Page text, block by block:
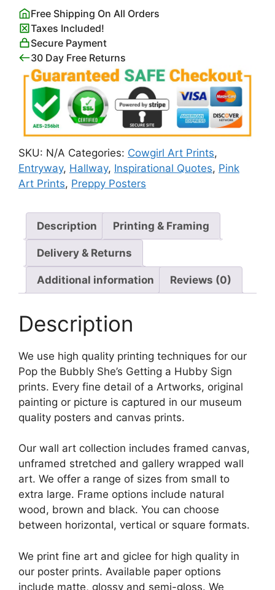
Getting
a
Hubby
Sign
quantity
Free Shipping On All Orders
Taxes Included!
Secure Payment
30 Day Free Returns
SKU: N/A Categories: Cowgirl Art Prints,
Entryway, Hallway, Inspirational Quotes, Pink
Art Prints, Preppy Posters
Description Printing & Framing
Delivery & Returns
Additional information Reviews (0)
Description
We use high quality printing techniques for our
Pop the Bubbly She’s Getting a Hubby Sign
prints. Every fine detail of a Artworks, original
painting or picture is captured in our museum
quality posters and canvas prints.
Our wall art collection includes framed canvas,
unframed stretched and gallery wrapped wall
art. We offer a range of sizes from small to
extra large. Frame options include natural
wood, brown and black. You can choose
between horizontal, vertical or square formats.
We print fine art and giclee for high quality in
our poster prints. Available paper options
include matte, glossy and semi-gloss. We